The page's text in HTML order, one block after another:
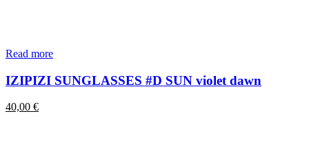
Read more
IZIPIZI SUNGLASSES #D SUN violet dawn
40,00 €